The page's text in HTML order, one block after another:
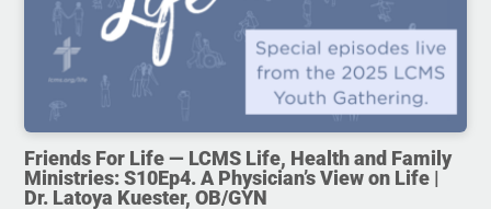
Friends For Life — LCMS Life, Health and Family
Ministries: S10Ep4. A Physician’s View on Life |
Dr. Latoya Kuester, OB/GYN